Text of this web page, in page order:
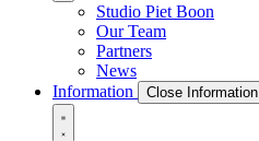
Studio Piet Boon
Our Team
Partners
News
Information
Close Information